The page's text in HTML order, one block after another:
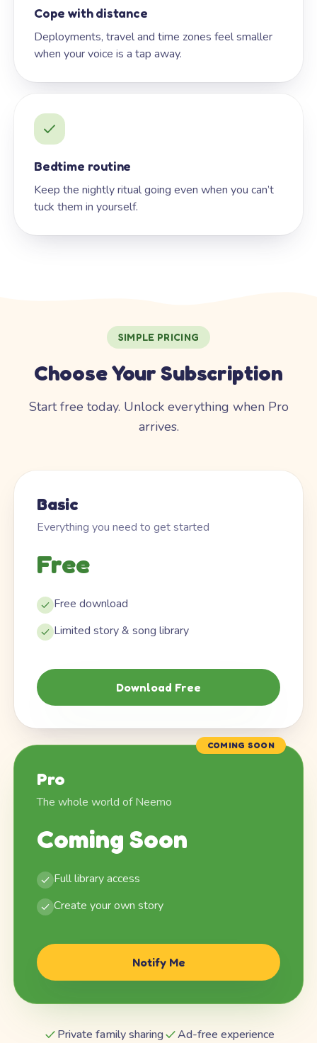
Cope with distance
Deployments, travel and time zones feel smaller
when your voice is a tap away.
Bedtime routine
Keep the nightly ritual going even when you can’t
tuck them in yourself.
SIMPLE PRICING
Choose Your Subscription
Start free today. Unlock everything when Pro
arrives.
Basic
Everything you need to get started
Free
Free download
Limited story & song library
Download Free
COMING SOON
Pro
The whole world of Neemo
Coming Soon
Full library access
Create your own story
Notify Me
Private family sharing
Ad-free experience